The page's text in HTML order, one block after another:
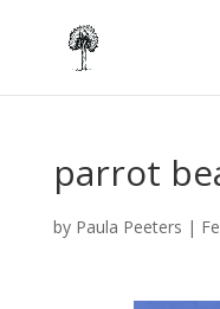
parrot
by Paula Peeters |